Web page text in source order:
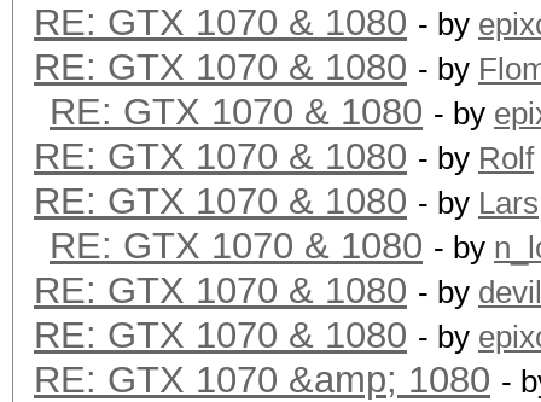
RE: GTX 1070 & 1080 - by
RE: GTX 1070 & 1080 - by
RE: GTX 1070 & 1080 - by
RE: GTX 1070 & 1080 - by Rolf
RE: GTX 1070 & 1080 - by Lars
RE: GTX 1070 & 1080 - by
RE: GTX 1070 & 1080 - by
RE: GTX 1070 & 1080 - by
RE: GTX 1070 &amp; 1080 -